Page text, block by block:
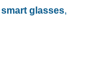
smart glasses,